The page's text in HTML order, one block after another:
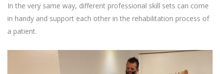
In the very same way, different professional skill sets can come
in handy and support each other in the rehabilitation process of
a patient.